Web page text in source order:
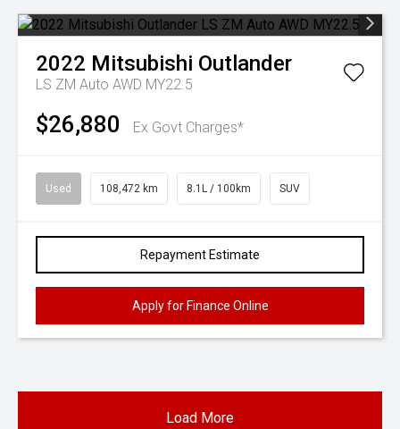
2022 Mitsubishi Outlander
LS ZM Auto AWD MY22.5
$26,880 Ex Govt Charges*
Used 108,472 km 8.1L / 100km SUV
Repayment Estimate
Apply for Finance Online
Load More